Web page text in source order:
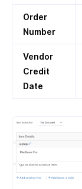
Order
Number
Vendor
Credit
Date